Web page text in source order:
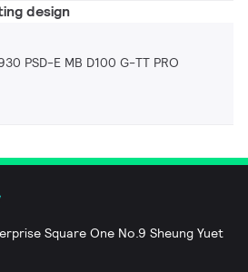
design
PSD-E MB D100 G-TT PRO
Square One No.9 Sheung Yuet